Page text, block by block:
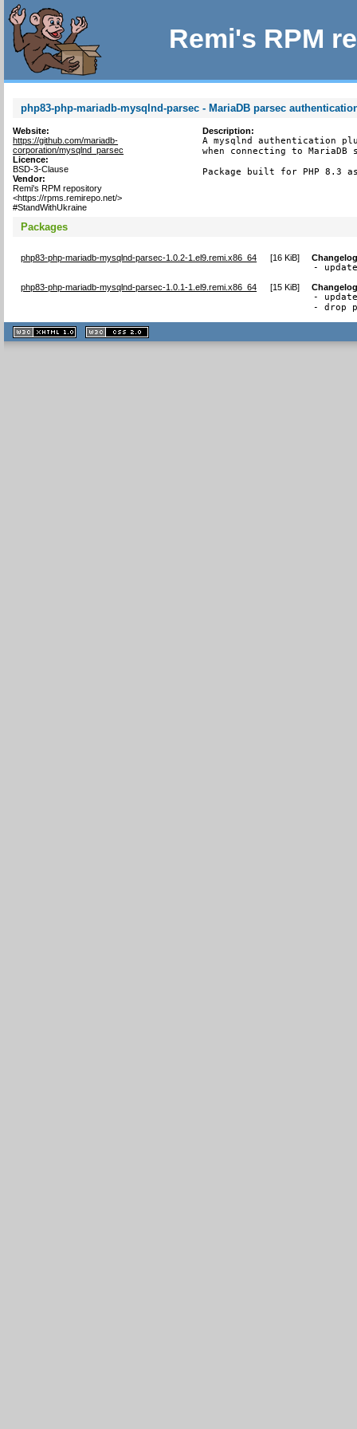
Remi's RPM
php83-php-mariadb-mysqlnd-parsec - MariaDB parsec
Website:
https://github.com/mariadb-
corporation/mysqlnd_parsec
Licence:
BSD-3-Clause
Vendor:
Remi's RPM repository
<https://rpms.remirepo.net/>
#StandWithUkraine
Description:
A mysqlnd authentication
when connecting to MariaDB
Package built for PHP 8.3
Packages
php83-php-mariadb-mysqlnd-parsec-1.0.2-1.el9.remi.x86_64 [16 KiB]
-
php83-php-mariadb-mysqlnd-parsec-1.0.1-1.el9.remi.x86_64 [15 KiB]
-
- drop
XHTML
1.1 valide
2.0 valide